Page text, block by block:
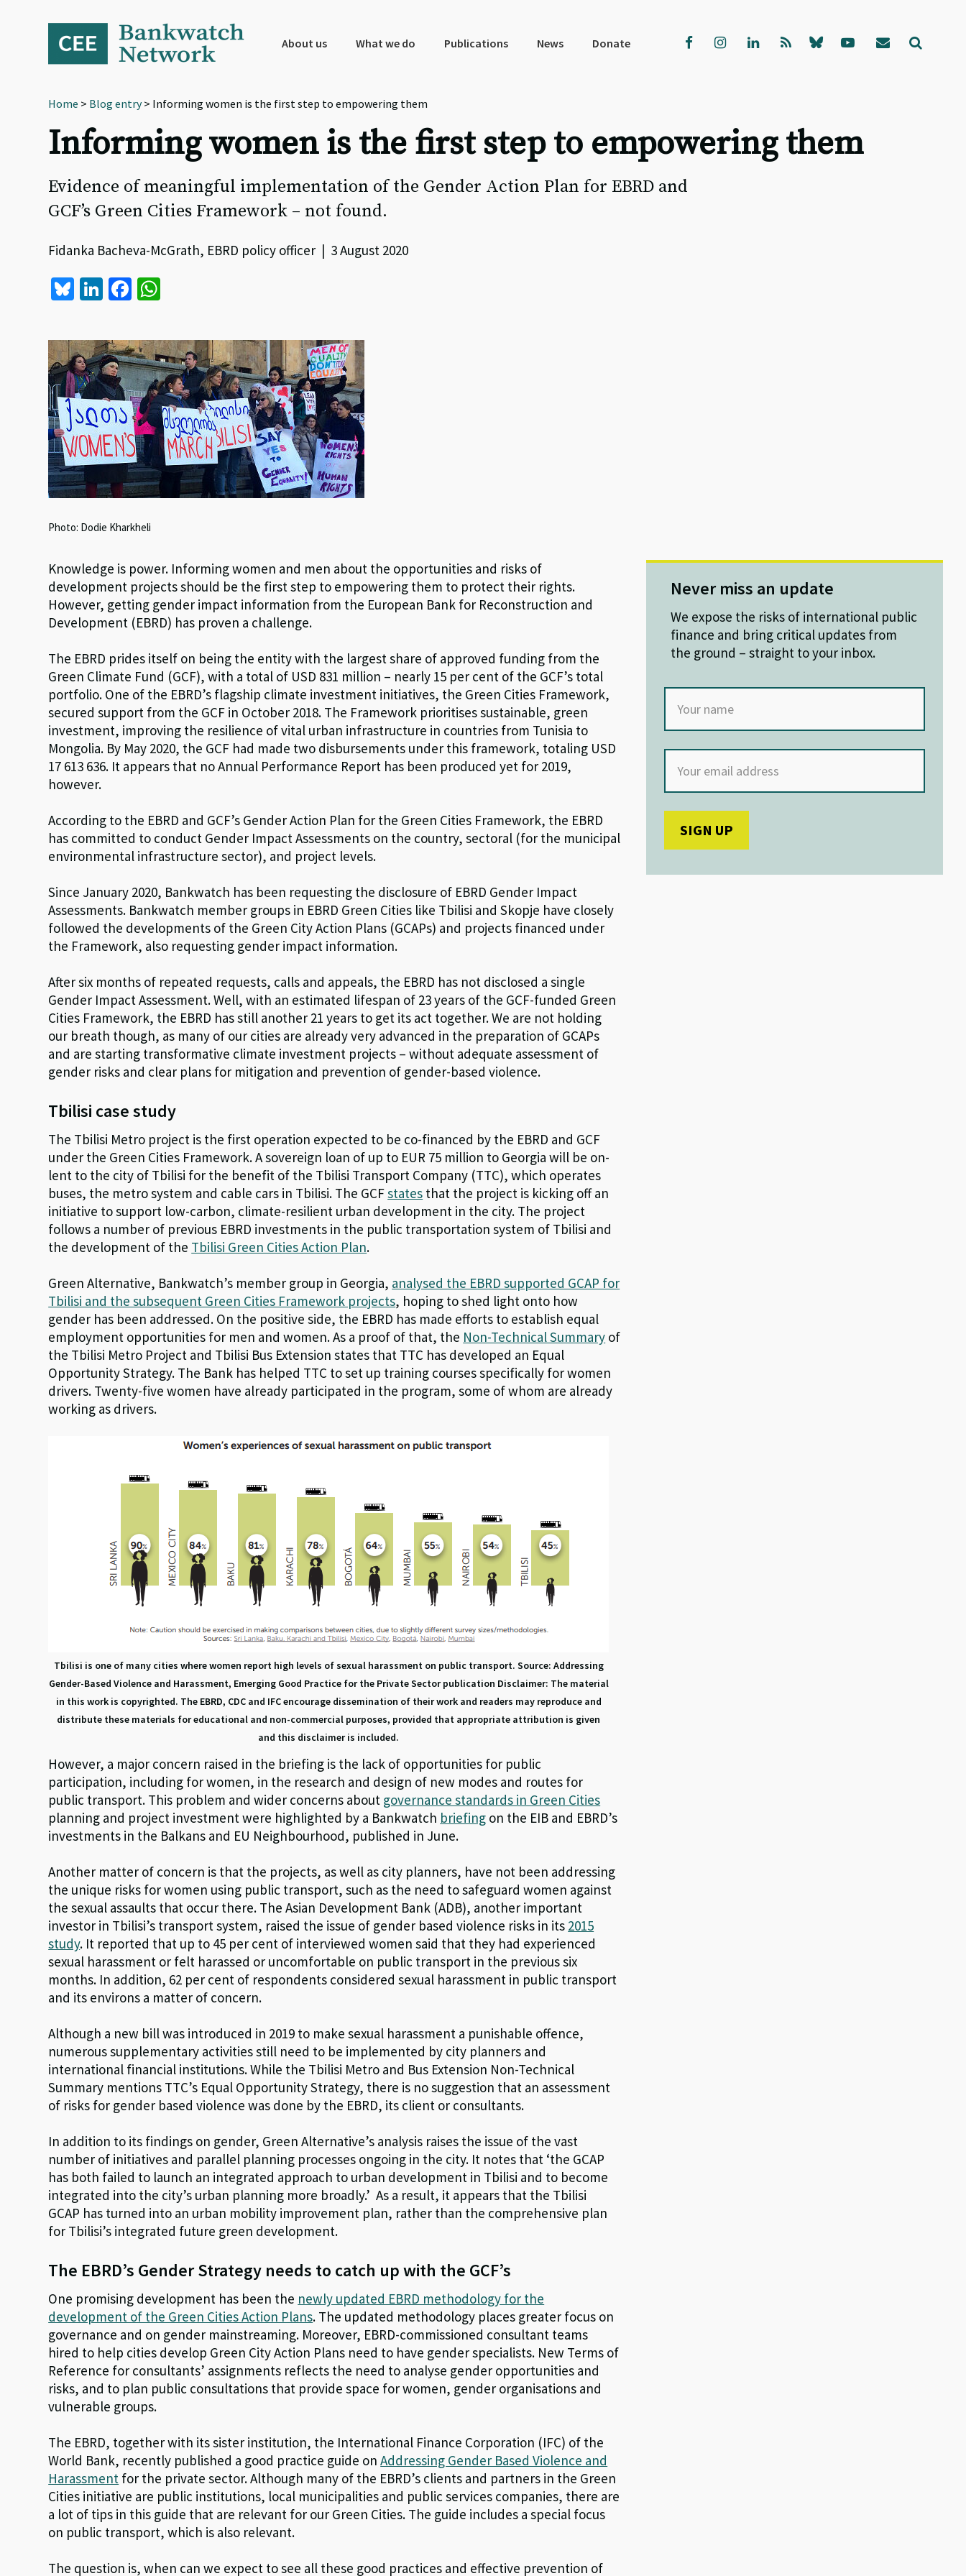
navigation
About us What we do Publications News Donate
Home > Blog entry> Informing women is the first step to empowering them
Informing women is the first step to empowering them
Evidence of meaningful implementation of the Gender Action Plan for EBRD and
GCF’s Green Cities Framework – not found.
Fidanka Bacheva-McGrath, EBRD policy officer | 3 August 2020
Bl
es
ky
Li
ke
dI
n
Fa
b
o
o
k
at
sA
p
p
Photo: Dodie Kharkheli
Knowledge is power. Informing women and men about the opportunities and risks of
development projects should be the first step to empowering them to protect their rights.
However, getting gender impact information from the European Bank for Reconstruction and
Development (EBRD) has proven a challenge.
The EBRD prides itself on being the entity with the largest share of approved funding from the
Green Climate Fund (GCF), with a total of USD 831 million – nearly 15 per cent of the GCF’s total
portfolio. One of the EBRD’s flagship climate investment initiatives, the Green Cities Framework,
secured support from the GCF in October 2018. The Framework prioritises sustainable, green
investment, improving the resilience of vital urban infrastructure in countries from Tunisia to
Mongolia. By May 2020, the GCF had made two disbursements under this framework, totaling USD
17 613 636. It appears that no Annual Performance Report has been produced yet for 2019,
however.
According to the EBRD and GCF’s Gender Action Plan for the Green Cities Framework, the EBRD
has committed to conduct Gender Impact Assessments on the country, sectoral (for the municipal
environmental infrastructure sector), and project levels.
Since January 2020, Bankwatch has been requesting the disclosure of EBRD Gender Impact
Assessments. Bankwatch member groups in EBRD Green Cities like Tbilisi and Skopje have closely
followed the developments of the Green City Action Plans (GCAPs) and projects financed under
the Framework, also requesting gender impact information.
After six months of repeated requests, calls and appeals, the EBRD has not disclosed a single
Gender Impact Assessment. Well, with an estimated lifespan of 23 years of the GCF-funded Green
Cities Framework, the EBRD has still another 21 years to get its act together. We are not holding
our breath though, as many of our cities are already very advanced in the preparation of GCAPs
and are starting transformative climate investment projects – without adequate assessment of
gender risks and clear plans for mitigation and prevention of gender-based violence.
Tbilisi case study
The Tbilisi Metro project is the first operation expected to be co-financed by the EBRD and GCF
under the Green Cities Framework. A sovereign loan of up to EUR 75 million to Georgia will be on-
lent to the city of Tbilisi for the benefit of the Tbilisi Transport Company (TTC), which operates
buses, the metro system and cable cars in Tbilisi. The GCFstates that the project is kicking off an
initiative to support low-carbon, climate-resilient urban development in the city. The project
follows a number of previous EBRD investments in the public transportation system of Tbilisi and
the development of the Tbilisi Green Cities Action Plan.
Green Alternative, Bankwatch’s member group in Georgia, analysed the EBRD supported GCAP for
Tbilisi and the subsequent Green Cities Framework projects, hoping to shed light onto how
gender has been addressed. On the positive side, the EBRD has made efforts to establish equal
employment opportunities for men and women. As a proof of that, the Non-Technical Summary of
the Tbilisi Metro Project and Tbilisi Bus Extension states that TTC has developed an Equal
Opportunity Strategy. The Bank has helped TTC to set up training courses specifically for women
drivers. Twenty-five women have already participated in the program, some of whom are already
working as drivers.
Tbilisi is one of many cities where women report high levels of sexual harassment on public transport. Source: Addressing
Gender-Based Violence and Harassment, Emerging Good Practice for the Private Sector publication Disclaimer: The material
in this work is copyrighted. The EBRD, CDC and IFC encourage dissemination of their work and readers may reproduce and
distribute these materials for educational and non-commercial purposes, provided that appropriate attribution is given
and this disclaimer is included.
However, a major concern raised in the briefing is the lack of opportunities for public
participation, including for women, in the research and design of new modes and routes for
public transport. This problem and wider concerns about governance standards in Green Cities
planning and project investment were highlighted by a Bankwatch briefing on the EIB and EBRD’s
investments in the Balkans and EU Neighbourhood, published in June.
Another matter of concern is that the projects, as well as city planners, have not been addressing
the unique risks for women using public transport, such as the need to safeguard women against
the sexual assaults that occur there. The Asian Development Bank (ADB), another important
investor in Tbilisi’s transport system, raised the issue of gender based violence risks in its 2015
study. It reported that up to 45 per cent of interviewed women said that they had experienced
sexual harassment or felt harassed or uncomfortable on public transport in the previous six
months. In addition, 62 per cent of respondents considered sexual harassment in public transport
and its environs a matter of concern.
Although a new bill was introduced in 2019 to make sexual harassment a punishable offence,
numerous supplementary activities still need to be implemented by city planners and
international financial institutions. While the Tbilisi Metro and Bus Extension Non-Technical
Summary mentions TTC’s Equal Opportunity Strategy, there is no suggestion that an assessment
of risks for gender based violence was done by the EBRD, its client or consultants.
In addition to its findings on gender, Green Alternative’s analysis raises the issue of the vast
number of initiatives and parallel planning processes ongoing in the city. It notes that ‘the GCAP
has both failed to launch an integrated approach to urban development in Tbilisi and to become
integrated into the city’s urban planning more broadly.’ As a result, it appears that the Tbilisi
GCAP has turned into an urban mobility improvement plan, rather than the comprehensive plan
for Tbilisi’s integrated future green development.
The EBRD’s Gender Strategy needs to catch up with the GCF’s
One promising development has been the newly updated EBRD methodology for the
development of the Green Cities Action Plans. The updated methodology places greater focus on
governance and on gender mainstreaming. Moreover, EBRD-commissioned consultant teams
hired to help cities develop Green City Action Plans need to have gender specialists. New Terms of
Reference for consultants’ assignments reflects the need to analyse gender opportunities and
risks, and to plan public consultations that provide space for women, gender organisations and
vulnerable groups.
The EBRD, together with its sister institution, the International Finance Corporation (IFC) of the
World Bank, recently published a good practice guide onAddressing Gender Based Violence and
Harassment for the private sector. Although many of the EBRD’s clients and partners in the Green
Cities initiative are public institutions, local municipalities and public services companies, there are
a lot of tips in this guide that are relevant for our Green Cities. The guide includes a special focus
on public transport, which is also relevant.
The question is, when can we expect to see all these good practices and effective prevention of
Never miss an update
We expose the risks of international public
finance and bring critical updates from
the ground – straight to your inbox.